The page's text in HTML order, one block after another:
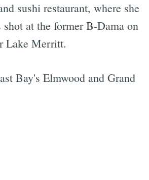
sushi restaurant, where she
at the former B-Dama on
Lake Merritt.
Bay's Elmwood and Grand